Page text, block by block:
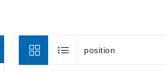
Bathroom Lights
Torches